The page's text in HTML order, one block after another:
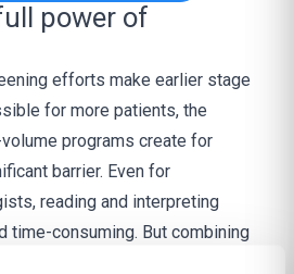
power of
efforts make earlier stage
for more patients, the
programs create for
barrier. Even for
reading and interpreting
time-consuming. But combining
with AI’s clinical